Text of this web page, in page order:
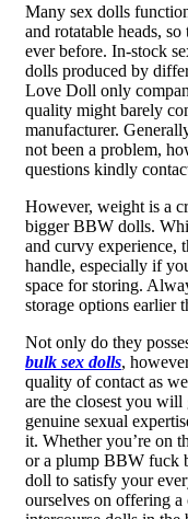
Many sex dolls
and rotatable heads,
ever before. In-stock
dolls produced by
Love Doll only
quality might barely
manufacturer.
not been a problem,
questions kindly
However, weight is a
bigger BBW dolls.
and curvy experience,
handle, especially if
space for storing.
storage options earlier
Not only do they
bulk sex dolls,
quality of contact as
are the closest you
genuine sexual
it. Whether you’re on
or a plump BBW fuck
doll to satisfy your
ourselves on offering